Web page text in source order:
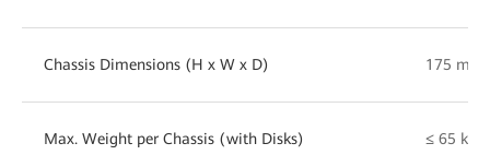
Chassis Dimensions (H x W x D) 175 mm
Max. Weight per Chassis (with Disks) ≤ 65 kg